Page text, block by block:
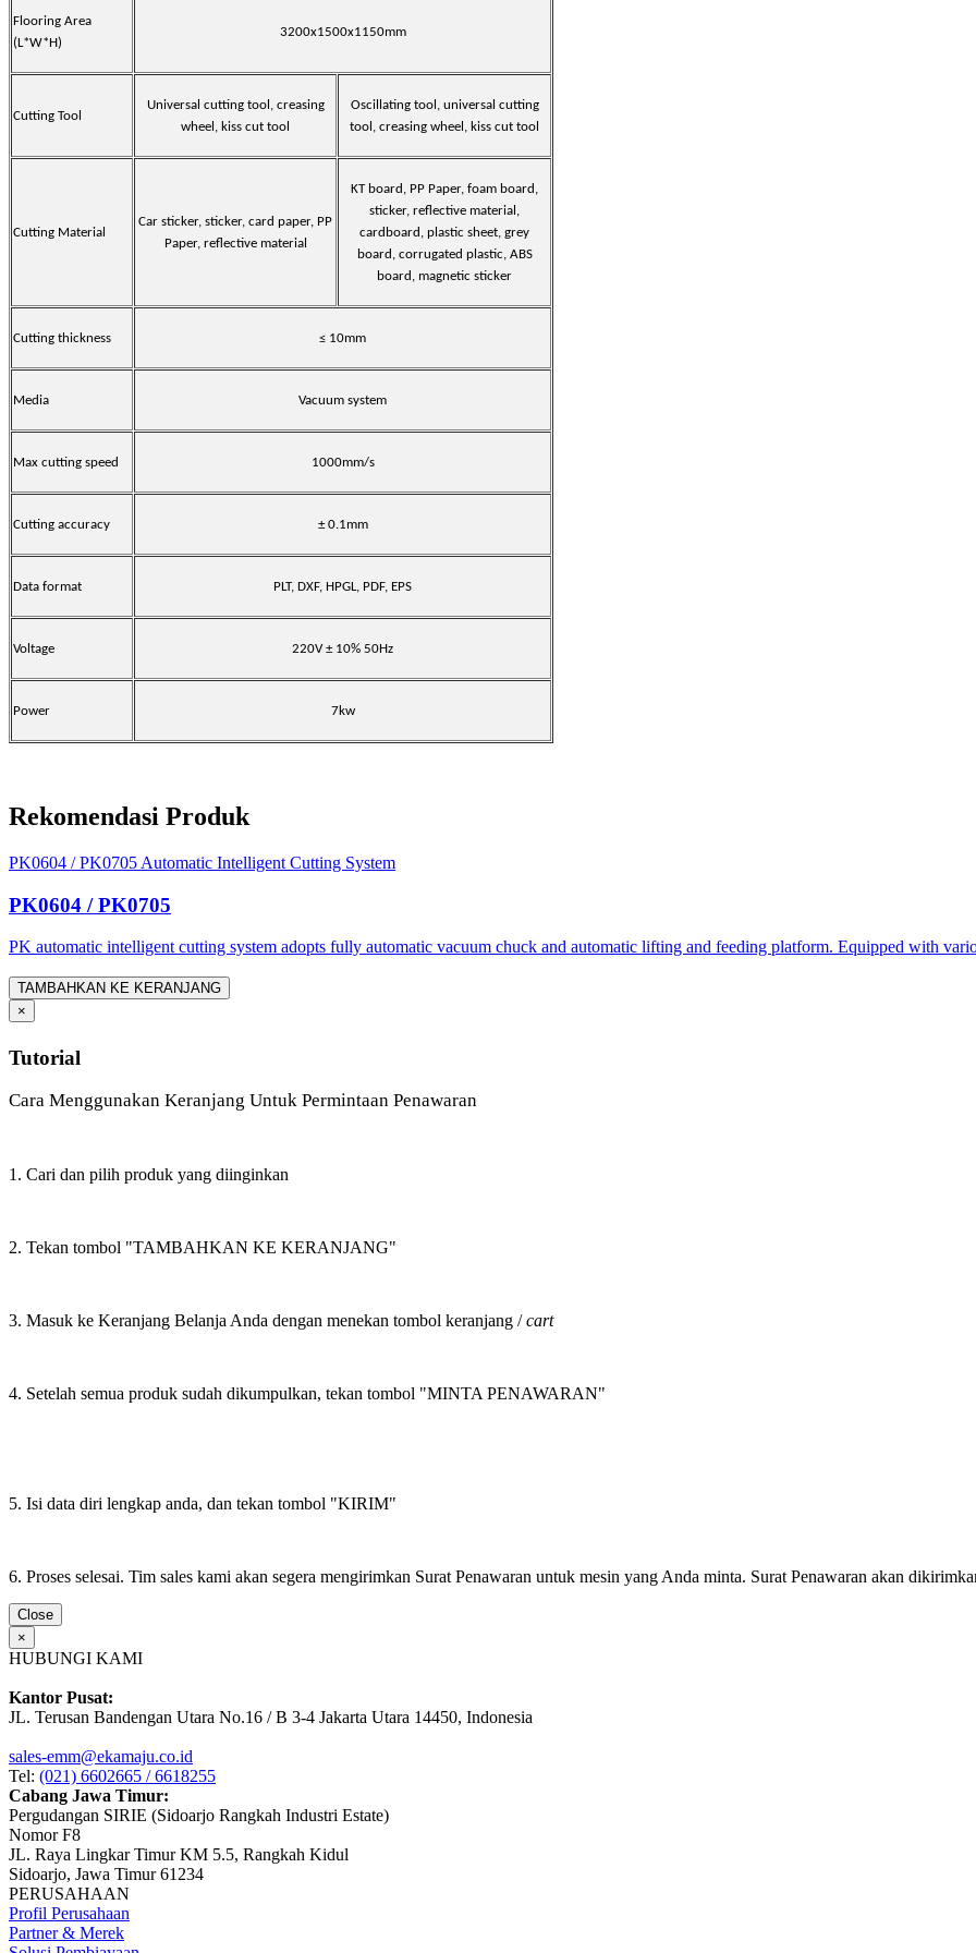
Flooring Area
(L*W*H)
3200x1500x1150mm
Cutting Tool
Universal cutting tool, creasing
wheel, kiss cut tool
Oscillating tool, universal cutting
tool, creasing wheel, kiss cut tool
Cutting Material
Car sticker, sticker, card paper, PP
Paper, reflective material
KT board, PP Paper, foam board,
sticker, reflective material,
cardboard, plastic sheet, grey
board, corrugated plastic, ABS
board, magnetic sticker
Cutting thickness ≤ 10mm
Media Vacuum system
Max cutting speed 1000mm/s
Cutting accuracy ± 0.1mm
Data format PLT, DXF, HPGL, PDF, EPS
Voltage 220V ± 10% 50Hz
Power 7kw
Rekomendasi Produk
PK0604 / PK0705 Automatic Intelligent Cutting System
PK0604 / PK0705
PK automatic intelligent cutting system adopts fully automatic vacuum chuck and automatic lifting and feeding platform. Equipped with
TAMBAHKAN KE KERANJANG
×
Tutorial
Cara Menggunakan Keranjang Untuk Permintaan Penawaran
1. Cari dan pilih produk yang diinginkan
2. Tekan tombol "TAMBAHKAN KE KERANJANG"
3. Masuk ke Keranjang Belanja Anda dengan menekan tombol keranjang /cart
4. Setelah semua produk sudah dikumpulkan, tekan tombol "MINTA PENAWARAN"
5. Isi data diri lengkap anda, dan tekan tombol "KIRIM"
6. Proses selesai. Tim sales kami akan segera mengirimkan Surat Penawaran untuk mesin yang Anda minta. Surat Penawaran akan
Close
×
HUBUNGI KAMI
Kantor Pusat:
JL. Terusan Bandengan Utara No.16 / B 3-4 Jakarta Utara 14450, Indonesia
sales-emm@ekamaju.co.id
Tel: (021) 6602665 / 6618255
Cabang Jawa Timur:
Pergudangan SIRIE (Sidoarjo Rangkah Industri Estate)
Nomor F8
JL. Raya Lingkar Timur KM 5.5, Rangkah Kidul
Sidoarjo, Jawa Timur 61234
PERUSAHAAN
Profil Perusahaan
Partner & Merek